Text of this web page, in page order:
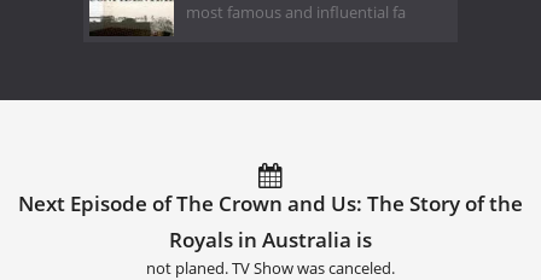
most famous and influential fa
Next Episode of The Crown and Us: The Story of the
Royals in Australia is
not planed. TV Show was canceled.